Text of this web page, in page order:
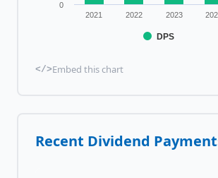
DPS
2021 2022 2023
0
</>Embed this chart
Recent Dividend